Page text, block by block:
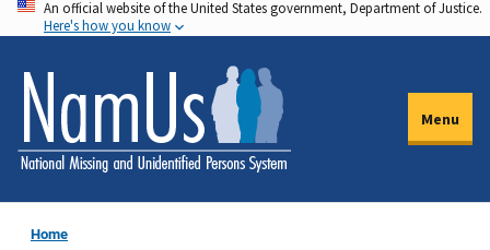
Skip
to
main
content
An official website of the United States government, Department of Justice.
Here's how you know
Menu
Home